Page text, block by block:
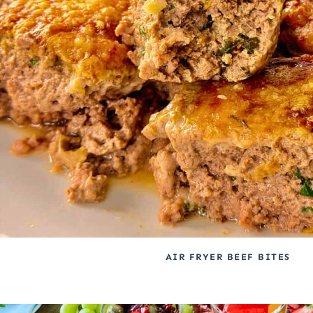
AIR FRYER BEEF BITES